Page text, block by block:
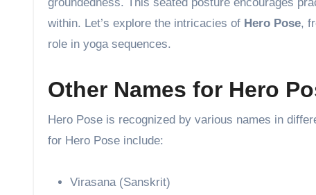
within. Let’s explore the intricacies of Hero Pose,
role in yoga sequences.
Other Names for Hero
Hero Pose is recognized by various names in
for Hero Pose include:
Virasana (Sanskrit)